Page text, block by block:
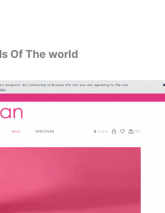
Of The world